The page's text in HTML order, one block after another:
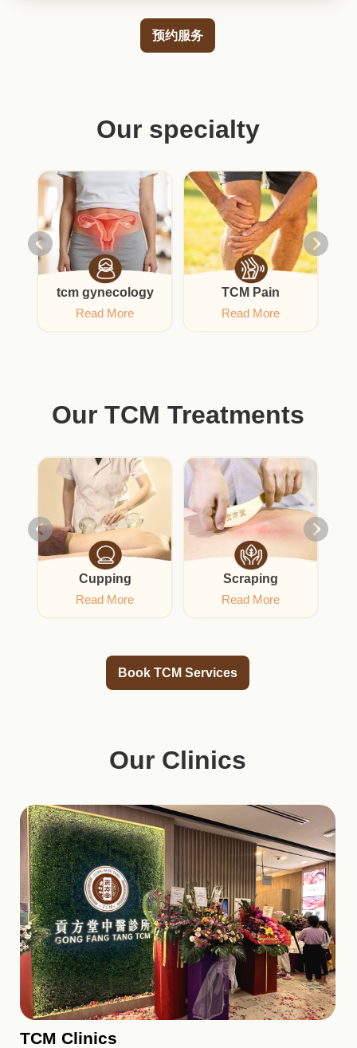
预约服务
Our specialty
tcm gynecology
Read More
TCM Pain
Read More
Our TCM Treatments
Cupping
Read More
Scraping
Read More
Book TCM Services
Our Clinics
TCM Clinics